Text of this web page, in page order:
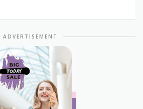
ADVERTISEMENT